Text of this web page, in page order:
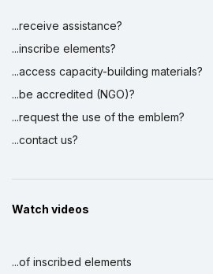
...receive assistance?
...inscribe elements?
...access capacity-building materials?
...be accredited (NGO)?
...request the use of the emblem?
...contact us?
Watch videos
...of inscribed elements